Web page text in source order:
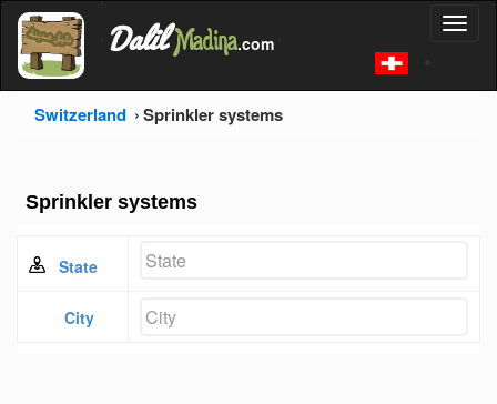
'
Dalil Madina.com
Switzerland Sprinkler systems
Sprinkler systems
State
City